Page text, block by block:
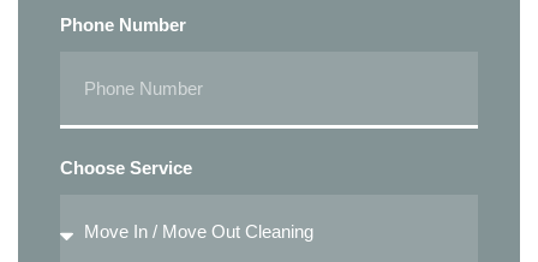
Phone Number
Choose Service